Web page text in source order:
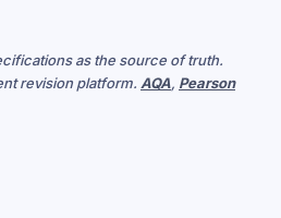
as the source of truth.
revision platform. AQA, Pearson